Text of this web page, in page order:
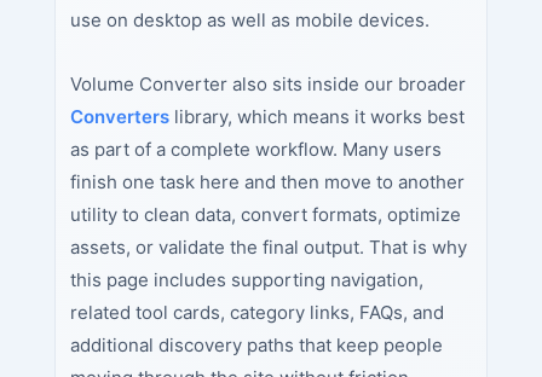
use on desktop as well as mobile devices.
Volume Converter also sits inside our broader
Converterslibrary, which means it works best
as part of a complete workflow. Many users
finish one task here and then move to another
utility to clean data, convert formats, optimize
assets, or validate the final output. That is why
this page includes supporting navigation,
related tool cards, category links, FAQs, and
additional discovery paths that keep people